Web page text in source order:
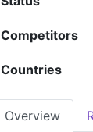
Competitors
Countries
Overview